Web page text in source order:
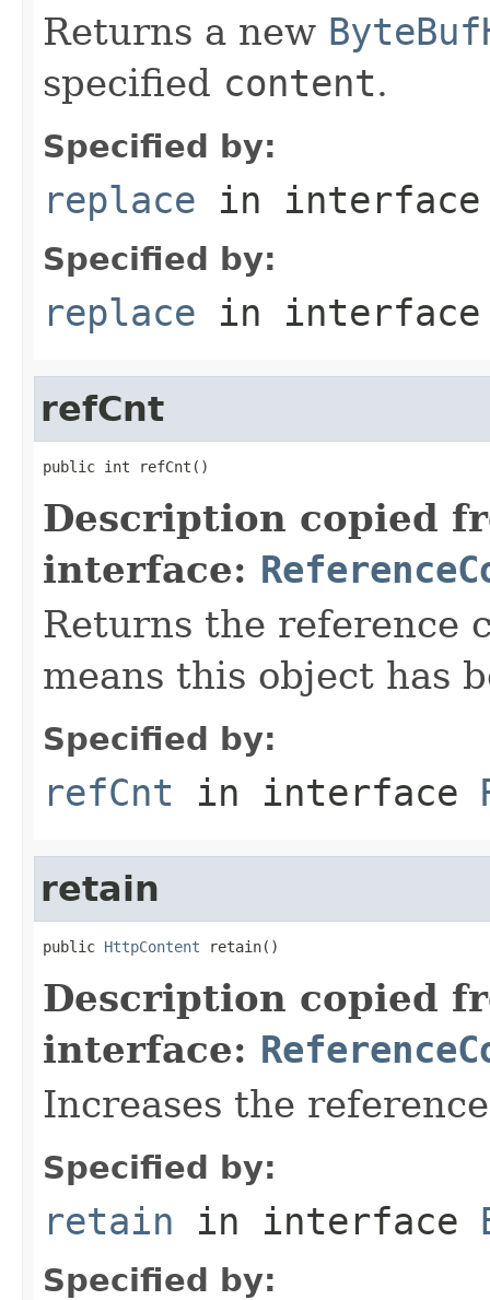
Returns a new
specified content.
Specified by:
replace in
Specified by:
replace in
refCnt
public int refCnt()
Description copied
interface:
Returns the reference
means this object has
Specified by:
refCnt in interface
retain
public HttpContent retain()
Description copied
interface:
Increases the
Specified by:
retain in interface
Specified by: